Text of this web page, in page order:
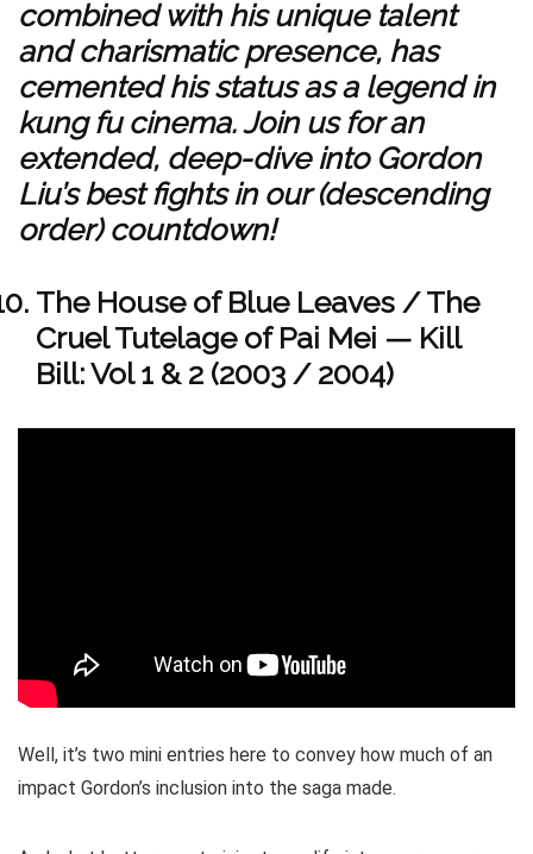
combined with his unique talent
and charismatic presence, has
cemented his status as a legend in
kung fu cinema. Join us for an
extended, deep-dive into Gordon
Liu’s best fights in our (descending
order) countdown!
The House of Blue Leaves / The
Cruel Tutelage of Pai Mei — Kill
Bill: Vol 1 & 2 (2003 / 2004)
Well, it’s two mini entries here to convey how much of an
impact Gordon’s inclusion into the saga made.